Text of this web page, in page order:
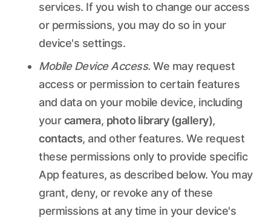
services. If you wish to change our access
or permissions, you may do so in your
device's settings.
Mobile Device Access. We may request
access or permission to certain features
and data on your mobile device, including
yourcamera, photo library (gallery),
contacts, and other features. We request
these permissions only to provide specific
App features, as described below. You may
grant, deny, or revoke any of these
permissions at any time in your device's